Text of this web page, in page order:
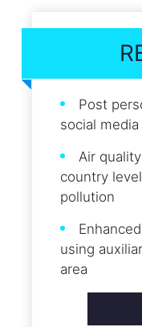
Post
social media
Air
country
pollution
using
area